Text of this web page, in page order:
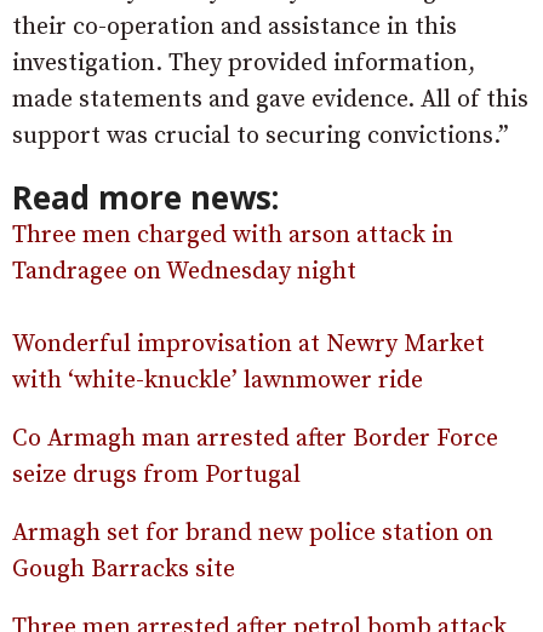
their co-operation and assistance in this
investigation. They provided information,
made statements and gave evidence. All of this
support was crucial to securing convictions.”
Read more news:
Three men charged with arson attack in
Tandragee on Wednesday night
Wonderful improvisation at Newry Market
with ‘white-knuckle’ lawnmower ride
Co Armagh man arrested after Border Force
seize drugs from Portugal
Armagh set for brand new police station on
Gough Barracks site